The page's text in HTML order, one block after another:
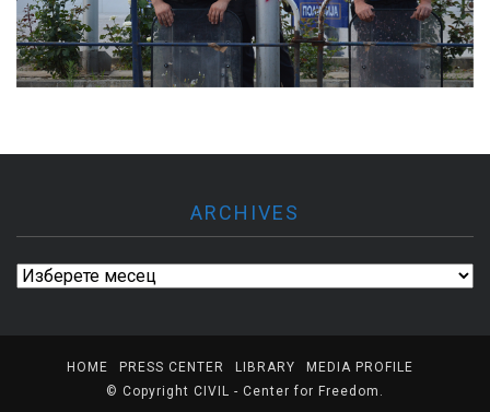
ARCHIVES
Archives
HOME PRESS CENTER LIBRARY
MEDIA PROFILE
© Copyright CIVIL - Center for Freedom .